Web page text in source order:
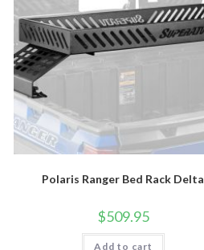
Polaris Ranger Bed Rack Delta
$509.95
Add to cart